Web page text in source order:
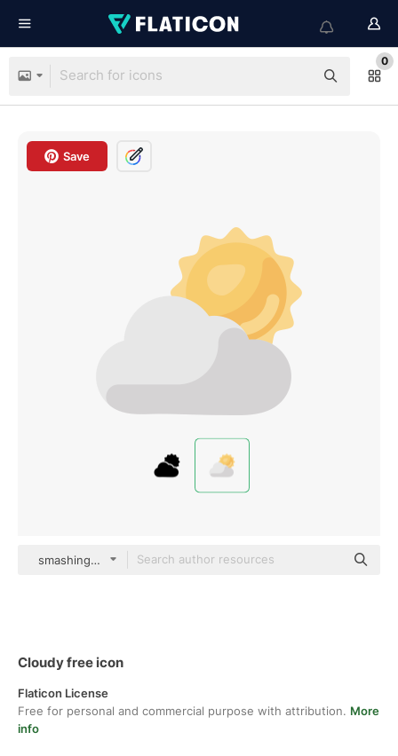
0
Save
smashingstocks Flat
Cloudy free icon
Flaticon License
Free for personal and commercial purpose with attribution. More
info